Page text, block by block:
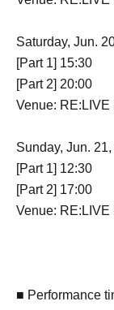
Saturday, Jun.
[Part 1] 15:30
[Part 2] 20:00
Venue: RE:LIVE
Sunday, Jun.
[Part 1] 12:30
[Part 2] 17:00
Venue: RE:LIVE
■ Performance